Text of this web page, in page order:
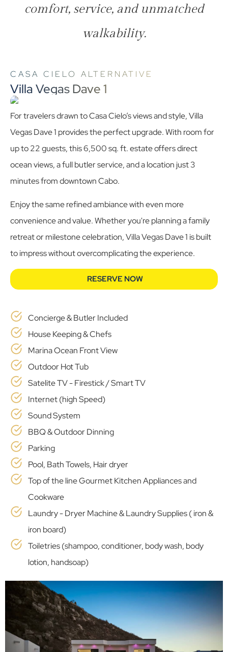
comfort, service, and unmatched
walkability.
CASA CIELO ALTERNATIVE
Villa Vegas Dave 1
For travelers drawn to Casa Cielo’s views and style, Villa
Vegas Dave 1 provides the perfect upgrade. With room for
up to 22 guests, this 6,500 sq. ft. estate offers direct
ocean views, a full butler service, and a location just 3
minutes from downtown Cabo.
Enjoy the same refined ambiance with even more
convenience and value. Whether you're planning a family
retreat or milestone celebration, Villa Vegas Dave 1 is built
to impress without overcomplicating the experience.
RESERVE NOW
Concierge & Butler Included
House Keeping & Chefs
Marina Ocean Front View
Outdoor Hot Tub
Satelite TV - Firestick / Smart TV
Internet (high Speed)
Sound System
BBQ & Outdoor Dinning
Parking
Pool, Bath Towels, Hair dryer
Top of the line Gourmet Kitchen Appliances and
Cookware
Laundry - Dryer Machine & Laundry Supplies ( iron &
iron board)
Toiletries (shampoo, conditioner, body wash, body
lotion, handsoap)